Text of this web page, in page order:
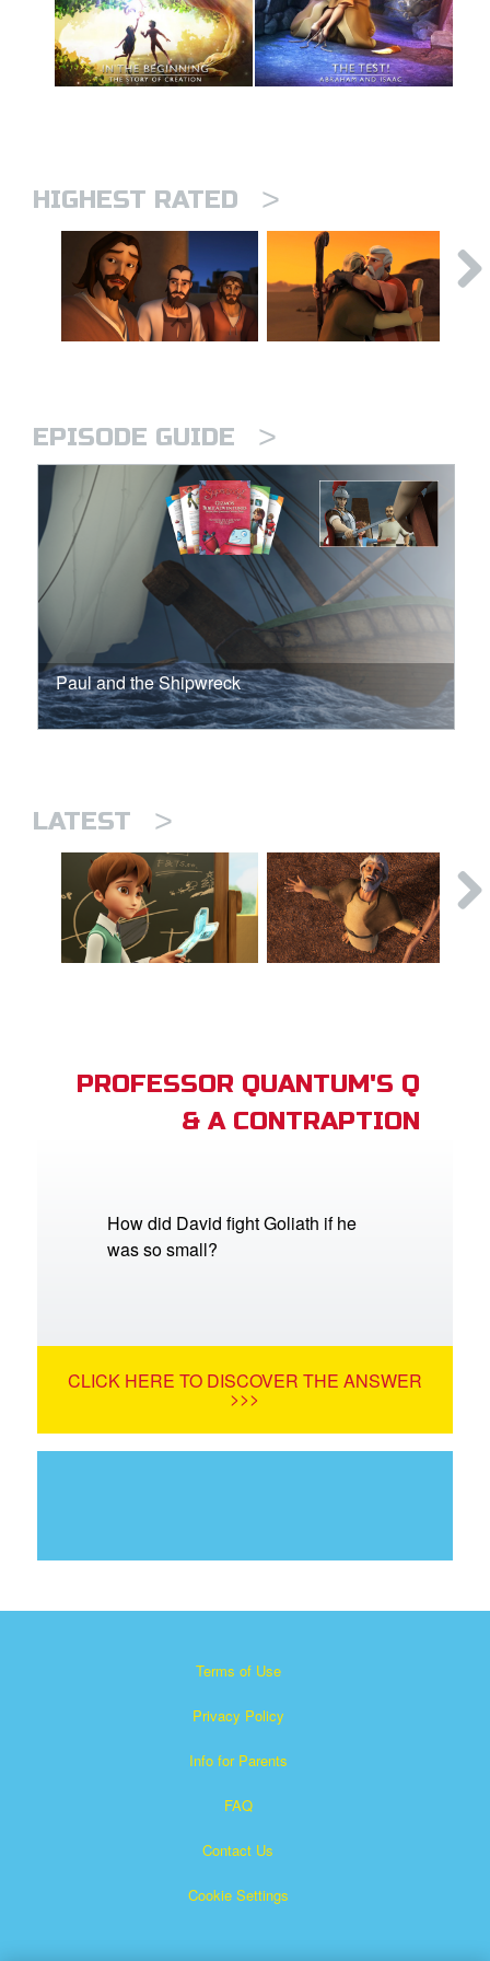
HIGHEST RATED >
EPISODE GUIDE >
Paul and the Shipwreck
LATEST >
PROFESSOR QUANTUM'S Q
& A CONTRAPTION
How did David fight Goliath if he
was so small?
CLICK HERE TO DISCOVER THE ANSWER
>>>
Terms of Use
Privacy Policy
Info for Parents
FAQ
Contact Us
Cookie Settings